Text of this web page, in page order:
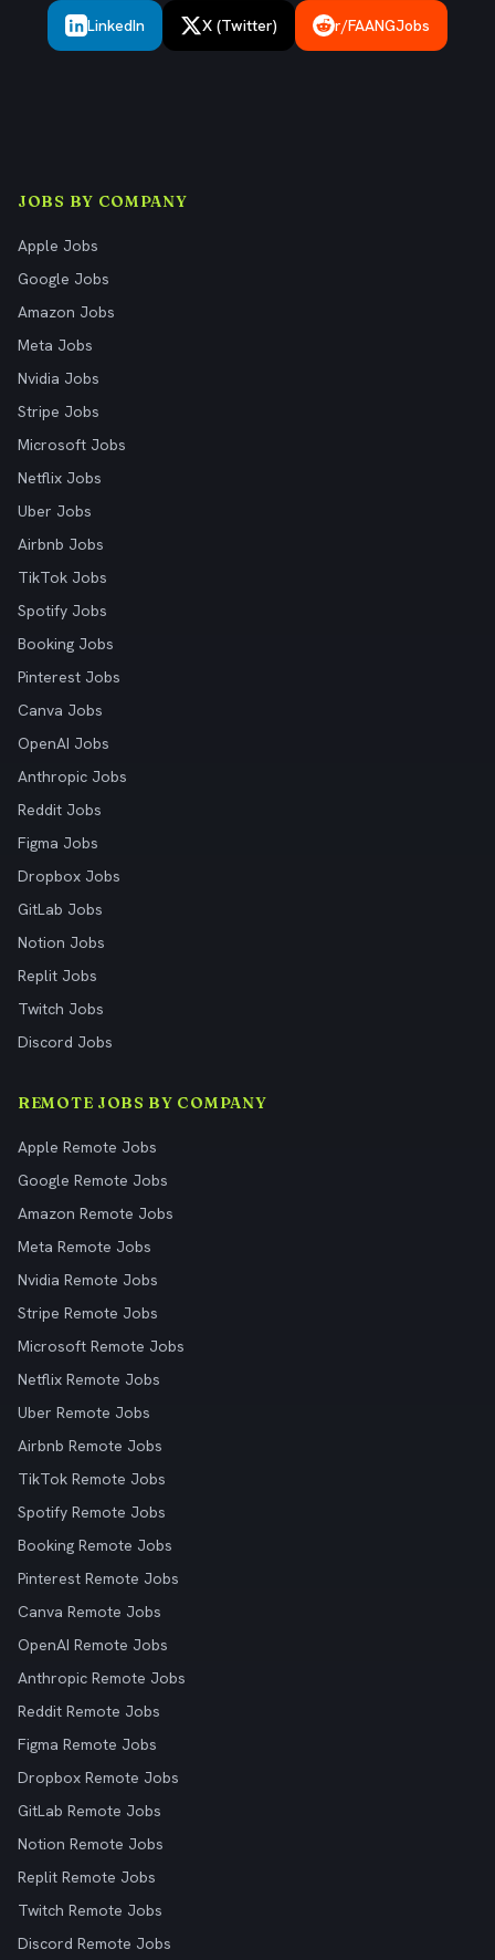
LinkedIn X (Twitter) r/FAANGJobs
JOBS BY COMPANY
Apple Jobs
Google Jobs
Amazon Jobs
Meta Jobs
Nvidia Jobs
Stripe Jobs
Microsoft Jobs
Netflix Jobs
Uber Jobs
Airbnb Jobs
TikTok Jobs
Spotify Jobs
Booking Jobs
Pinterest Jobs
Canva Jobs
OpenAI Jobs
Anthropic Jobs
Reddit Jobs
Figma Jobs
Dropbox Jobs
GitLab Jobs
Notion Jobs
Replit Jobs
Twitch Jobs
Discord Jobs
REMOTE JOBS BY COMPANY
Apple Remote Jobs
Google Remote Jobs
Amazon Remote Jobs
Meta Remote Jobs
Nvidia Remote Jobs
Stripe Remote Jobs
Microsoft Remote Jobs
Netflix Remote Jobs
Uber Remote Jobs
Airbnb Remote Jobs
TikTok Remote Jobs
Spotify Remote Jobs
Booking Remote Jobs
Pinterest Remote Jobs
Canva Remote Jobs
OpenAI Remote Jobs
Anthropic Remote Jobs
Reddit Remote Jobs
Figma Remote Jobs
Dropbox Remote Jobs
GitLab Remote Jobs
Notion Remote Jobs
Replit Remote Jobs
Twitch Remote Jobs
Discord Remote Jobs